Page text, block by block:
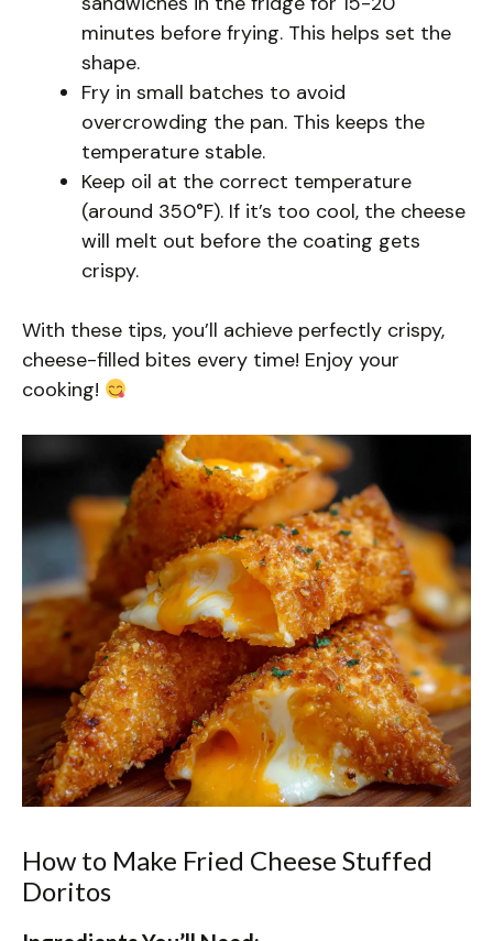
minutes before frying. This helps set the
shape.
Fry in small batches to avoid
overcrowding the pan. This keeps the
temperature stable.
Keep oil at the correct temperature
(around 350°F). If it’s too cool, the cheese
will melt out before the coating gets
crispy.
With these tips, you’ll achieve perfectly crispy,
cheese-filled bites every time! Enjoy your
cooking!
How to Make Fried Cheese Stuffed
Doritos